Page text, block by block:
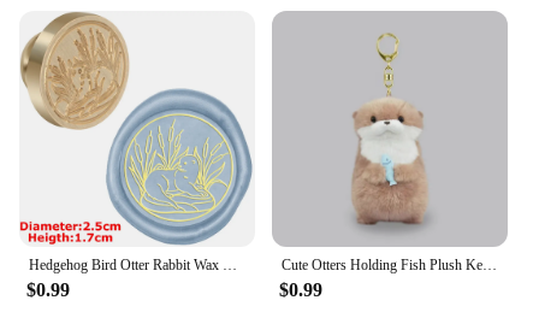
Hedgehog Bird Otter Rabbit Wax Seal Stamps Dandelion Lily Sealing Wax Stampers DIY Holiday Wedding Envelope Invitation Card
$0.99
Cute Otters Holding Fish Plush Keychain Lightweight Hanging Pendant Props For School Bag Backpack Keyring For Boy Girl Women Men
$0.99